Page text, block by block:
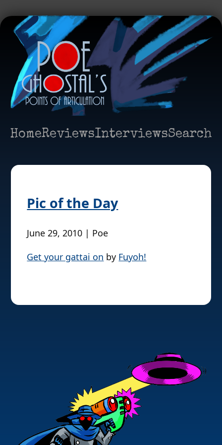
HomeReviewsInterviewsSearch
Pic of the Day
June 29, 2010 | Poe
Get your gattai on by Fuyoh!